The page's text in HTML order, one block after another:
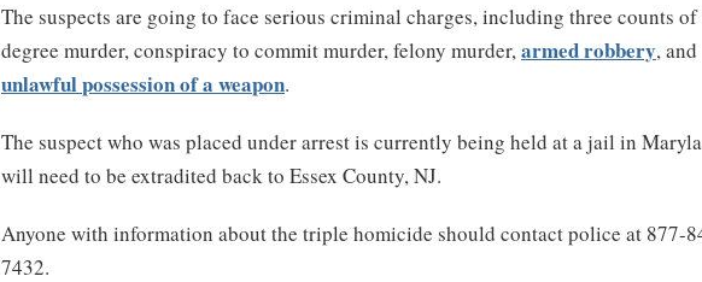
The suspects are going to face serious criminal charges, including three counts
degree murder, conspiracy to commit murder, felony murder,armed robbery, and
unlawful possession of a weapon.
The suspect who was placed under arrest is currently being held at a jail in
will need to be extradited back to Essex County, NJ.
Anyone with information about the triple homicide should contact police at 877-
7432.